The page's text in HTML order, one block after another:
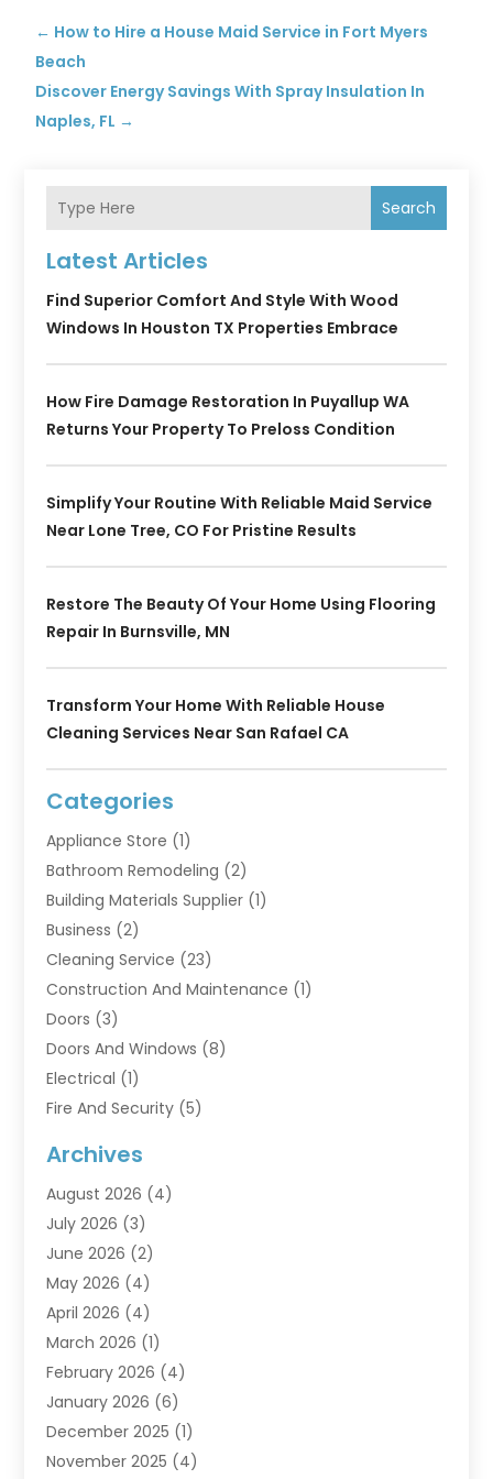
← How to Hire a House Maid Service in Fort Myers
Beach
Discover Energy Savings With Spray Insulation In
Naples, FL →
Search
Latest Articles
Find Superior Comfort And Style With Wood
Windows In Houston TX Properties Embrace
How Fire Damage Restoration In Puyallup WA
Returns Your Property To Preloss Condition
Simplify Your Routine With Reliable Maid Service
Near Lone Tree, CO For Pristine Results
Restore The Beauty Of Your Home Using Flooring
Repair In Burnsville, MN
Transform Your Home With Reliable House
Cleaning Services Near San Rafael CA
Categories
Appliance Store (1)
Bathroom Remodeling (2)
Building Materials Supplier (1)
Business (2)
Cleaning Service (23)
Construction And Maintenance (1)
Doors (3)
Doors And Windows (8)
Electrical (1)
Fire And Security (5)
Furniture (2)
Garage Doors(3)
Heating And Air Conditioning
Home And Garden
Home Builders
Home Cleaning
Home Improvement
Home Security (15)
Interior Design And Decorating
Kitchen Improvements
Kitchen Renovation Company
Archives
August 2026 (4)
July 2026 (3)
June 2026 (2)
May 2026 (4)
April 2026 (4)
March 2026 (1)
February 2026 (4)
January 2026 (6)
December 2025 (1)
November 2025 (4)